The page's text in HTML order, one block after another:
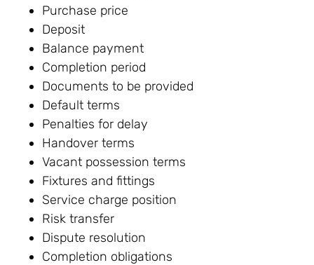
Purchase price
Deposit
Balance payment
Completion period
Documents to be provided
Default terms
Penalties for delay
Handover terms
Vacant possession terms
Fixtures and fittings
Service charge position
Risk transfer
Dispute resolution
Completion obligations